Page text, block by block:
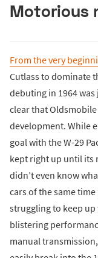
Motorious
From the very
Cutlass to dominate
debuting in 1964
clear that
development. While
goal with the W-29
kept right up until its
didn’t even know
cars of the same
struggling to keep up
blistering
manual